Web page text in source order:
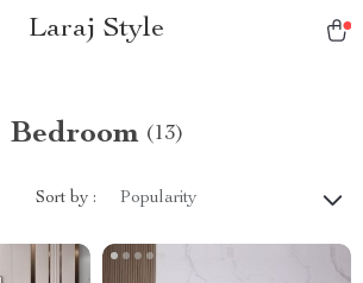
Laraj Style
Bedroom (13)
Sort by : Popularity